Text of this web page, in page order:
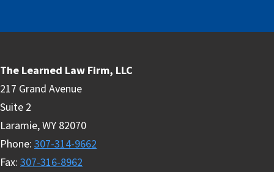
The Learned Law Firm, LLC
217 Grand Avenue
Suite 2
Laramie,WY 82070
Phone: 307-314-9662
Fax: 307-316-8962